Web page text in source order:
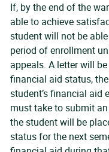
If, by the end of the
able to achieve
student will not be
period of enrollment
appeals. A letter will
financial aid status,
student’s financial aid
must take to submit
the student will be
status for the next